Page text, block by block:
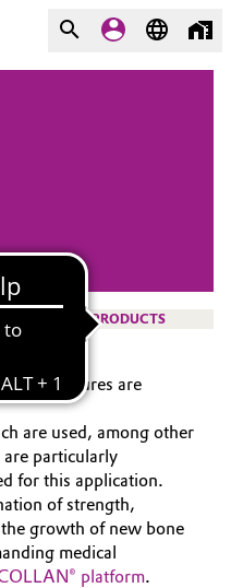
PRODUCTS
and dentures are
are used, among other
particularly
for this application.
of strength,
growth of new bone
medical
platform.